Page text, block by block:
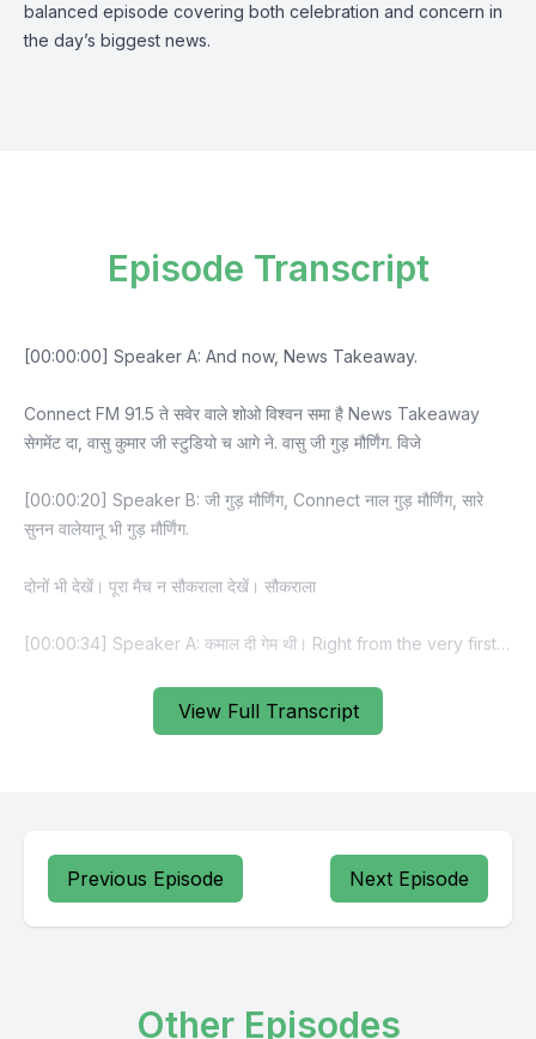
balanced episode covering both celebration and concern in
the day’s biggest news.
View Full Transcript
Episode Transcript
Previous Episode Next Episode
Other Episodes